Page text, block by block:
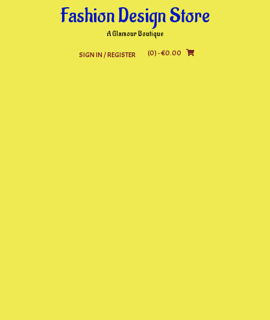
Fashion Design Store
A Glamour Boutique
SIGN IN / REGISTER (0)- €0.00